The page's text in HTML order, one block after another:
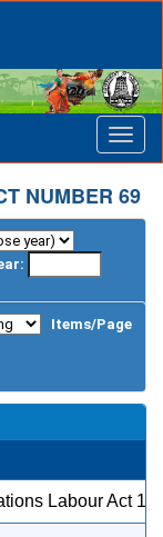
NUMBER 69
Items/Page
Labour Act